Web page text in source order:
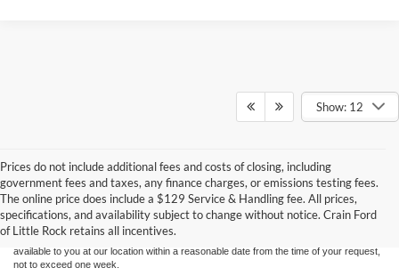
Show: 12
Prices do not include additional fees and costs of closing, including
government fees and taxes, any finance charges, or emissions testing fees.
The online price does include a $129 Service & Handling fee. All prices,
specifications, and availability subject to change without notice. Crain Ford
of Little Rock retains all incentives.
Although every reasonable effort has been made to ensure the accuracy of the
information contained on this site, absolute accuracy cannot be guaranteed. This site,
and all information and materials appearing on it, are presented to the user "as is"
without warranty of any kind, either express or implied. All vehicles are subject to prior
sale. Price does not include applicable tax, title, and license charges. ‡Vehicles shown
at different locations are not currently in our inventory (Not in Stock) but can be made
available to you at our location within a reasonable date from the time of your request,
not to exceed one week.